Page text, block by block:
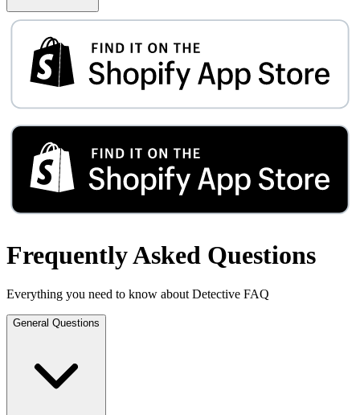
Frequently Asked Questions
Everything you need to know about Detective FAQ
General Questions